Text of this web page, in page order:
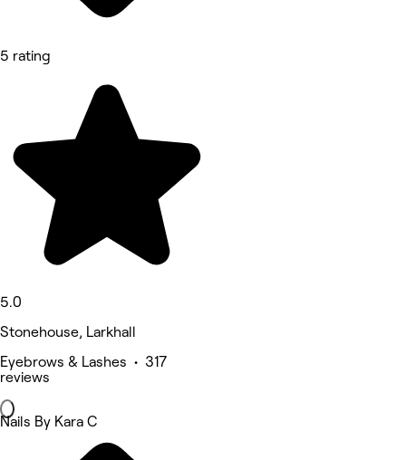
5 rating
5.0
Stonehouse, Larkhall
Eyebrows & Lashes • 317
reviews
Nails By Kara C